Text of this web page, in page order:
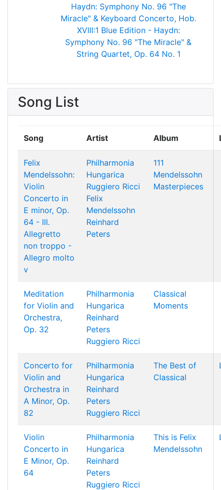
Haydn: Symphony No. 96 "The
Miracle" & Keyboard Concerto, Hob.
XVIII:1 Blue Edition - Haydn:
Symphony No. 96 "The Miracle" &
String Quartet, Op. 64 No. 1
Song List
Song Artist Album
Felix
Mendelssohn:
Violin
Concerto in
E minor, Op.
64 - III.
Allegretto
non troppo -
Allegro molto
v
Philharmonia
Hungarica
Ruggiero Ricci
Felix
Mendelssohn
Reinhard
Peters
111
Mendelssohn
Masterpieces
Meditation
for Violin and
Orchestra,
Op. 32
Philharmonia
Hungarica
Reinhard
Peters
Ruggiero Ricci
Classical
Moments
Concerto for
Violin and
Orchestra in
A Minor, Op.
82
Philharmonia
Hungarica
Reinhard
Peters
Ruggiero Ricci
The Best of
Classical
Violin
Concerto in
E Minor, Op.
64
Philharmonia
Hungarica
Reinhard
Peters
Ruggiero Ricci
This is Felix
Mendelssohn